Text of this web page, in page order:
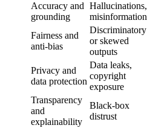
Accuracy and
grounding
Hallucinations,
misinformation
Fairness and
anti-bias
Discriminatory
or skewed
outputs
Privacy and
data protection
Data leaks,
copyright
exposure
Transparency
and
explainability
Black-box
distrust